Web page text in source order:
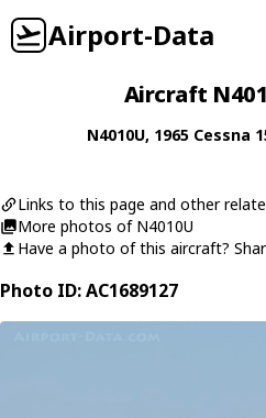
Airport-Data
Aircraft
N4010U, 1965 Cessna
Links to this page and other
More photos of N4010U
Have a photo of this aircraft?
Photo ID: AC1689127